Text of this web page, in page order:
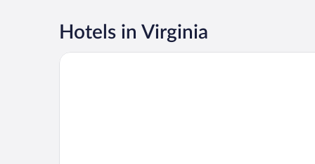
Hotels in Virginia
Wyndham Virginia Beach Oceanfront